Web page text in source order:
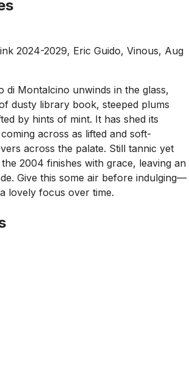
2024-2029, Eric Guido, Vinous, Aug
di Montalcino unwinds in the glass,
dusty library book, steeped plums
by hints of mint. It has shed its
across as lifted and soft-
across the palate. Still tannic yet
2004 finishes with grace, leaving an
Give this some air before indulging—
lovely focus over time.